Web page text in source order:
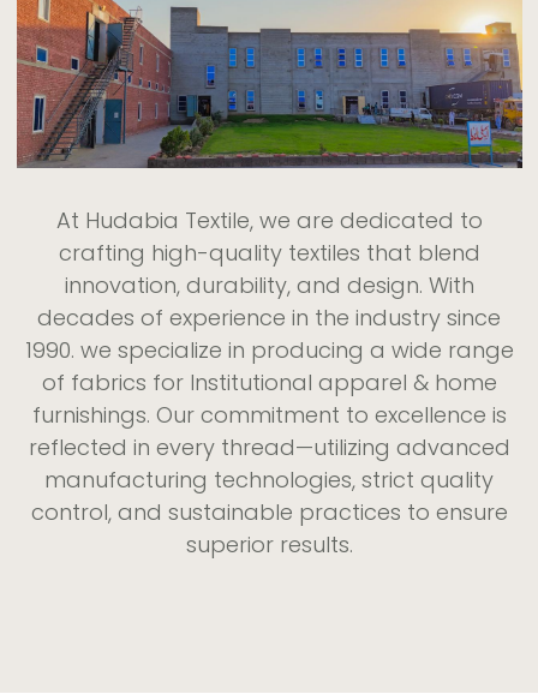
At Hudabia Textile, we are dedicated to
crafting high-quality textiles that blend
innovation, durability, and design. With
decades of experience in the industry since
1990. we specialize in producing a wide range
of fabrics for Institutional apparel & home
furnishings. Our commitment to excellence is
reflected in every thread—utilizing advanced
manufacturing technologies, strict quality
control, and sustainable practices to ensure
superior results.